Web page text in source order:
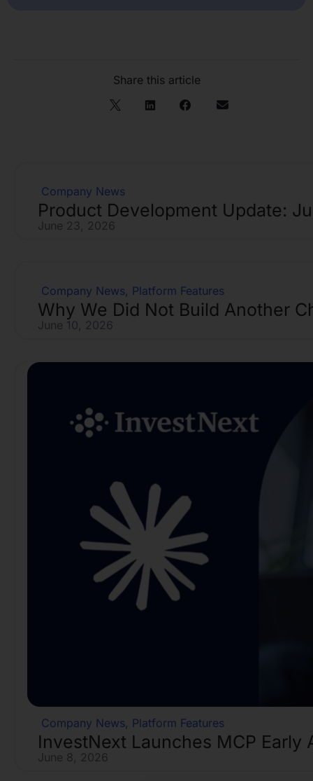
Share this article
Company News
Product Development Update:
June 23, 2026
Company News, Platform Features
Why We Did Not Build Another
June 10, 2026
Company News, Platform Features
InvestNext Launches MCP Early
June 8, 2026